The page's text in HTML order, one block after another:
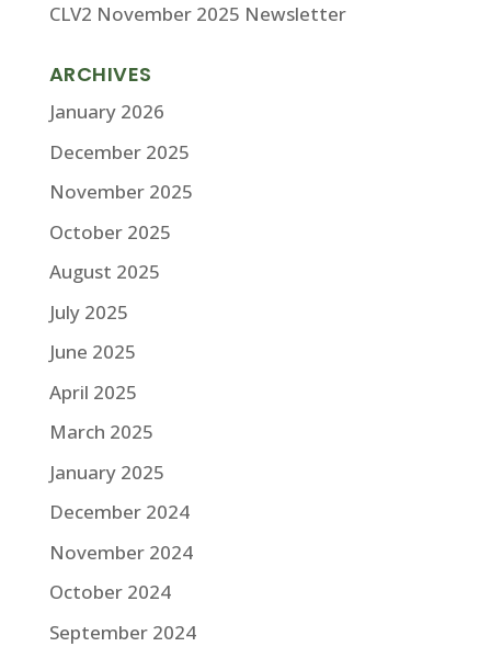
CLV2 November 2025 Newsletter
ARCHIVES
January 2026
December 2025
November 2025
October 2025
August 2025
July 2025
June 2025
April 2025
March 2025
January 2025
December 2024
November 2024
October 2024
September 2024